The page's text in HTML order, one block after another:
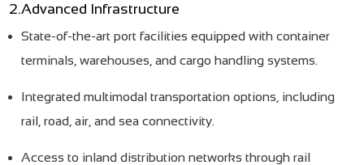
2.Advanced Infrastructure
State-of-the-art port facilities equipped with container
terminals, warehouses, and cargo handling systems.
Integrated multimodal transportation options, including
rail, road, air, and sea connectivity.
Access to inland distribution networks through rail